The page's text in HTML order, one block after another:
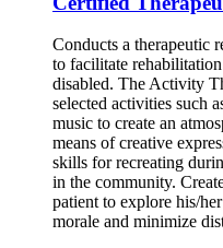
Conducts a therapeutic
to facilitate
disabled. The Activity
selected activities such
music to create an
means of creative
skills for recreating
in the community.
patient to explore his/
morale and minimize